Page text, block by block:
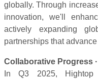
globally. Through
innovation, we'll
actively expanding
partnerships that
Collaborative Progress
In Q3 2025, Hightop